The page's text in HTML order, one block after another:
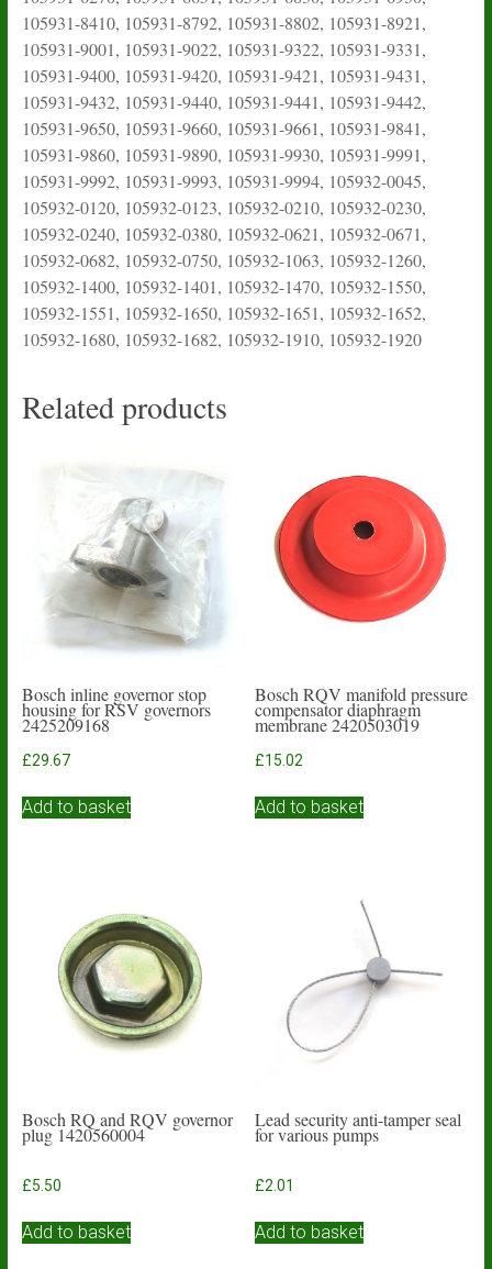
105931-8410, 105931-8792, 105931-8802, 105931-8921,
105931-9001, 105931-9022, 105931-9322, 105931-9331,
105931-9400, 105931-9420, 105931-9421, 105931-9431,
105931-9432, 105931-9440, 105931-9441, 105931-9442,
105931-9650, 105931-9660, 105931-9661, 105931-9841,
105931-9860, 105931-9890, 105931-9930, 105931-9991,
105931-9992, 105931-9993, 105931-9994, 105932-0045,
105932-0120, 105932-0123, 105932-0210, 105932-0230,
105932-0240, 105932-0380, 105932-0621, 105932-0671,
105932-0682, 105932-0750, 105932-1063, 105932-1260,
105932-1400, 105932-1401, 105932-1470, 105932-1550,
105932-1551, 105932-1650, 105932-1651, 105932-1652,
105932-1680, 105932-1682, 105932-1910, 105932-1920
Related products
Bosch inline governor stop
housing for RSV governors
2425209168
£29.67
Add to basket
Bosch RQV manifold pressure
compensator diaphragm
membrane 2420503019
£15.02
Add to basket
Bosch RQ and RQV governor
plug 1420560004
£5.50
Add to basket
Lead security anti-tamper seal
for various pumps
£2.01
Add to basket